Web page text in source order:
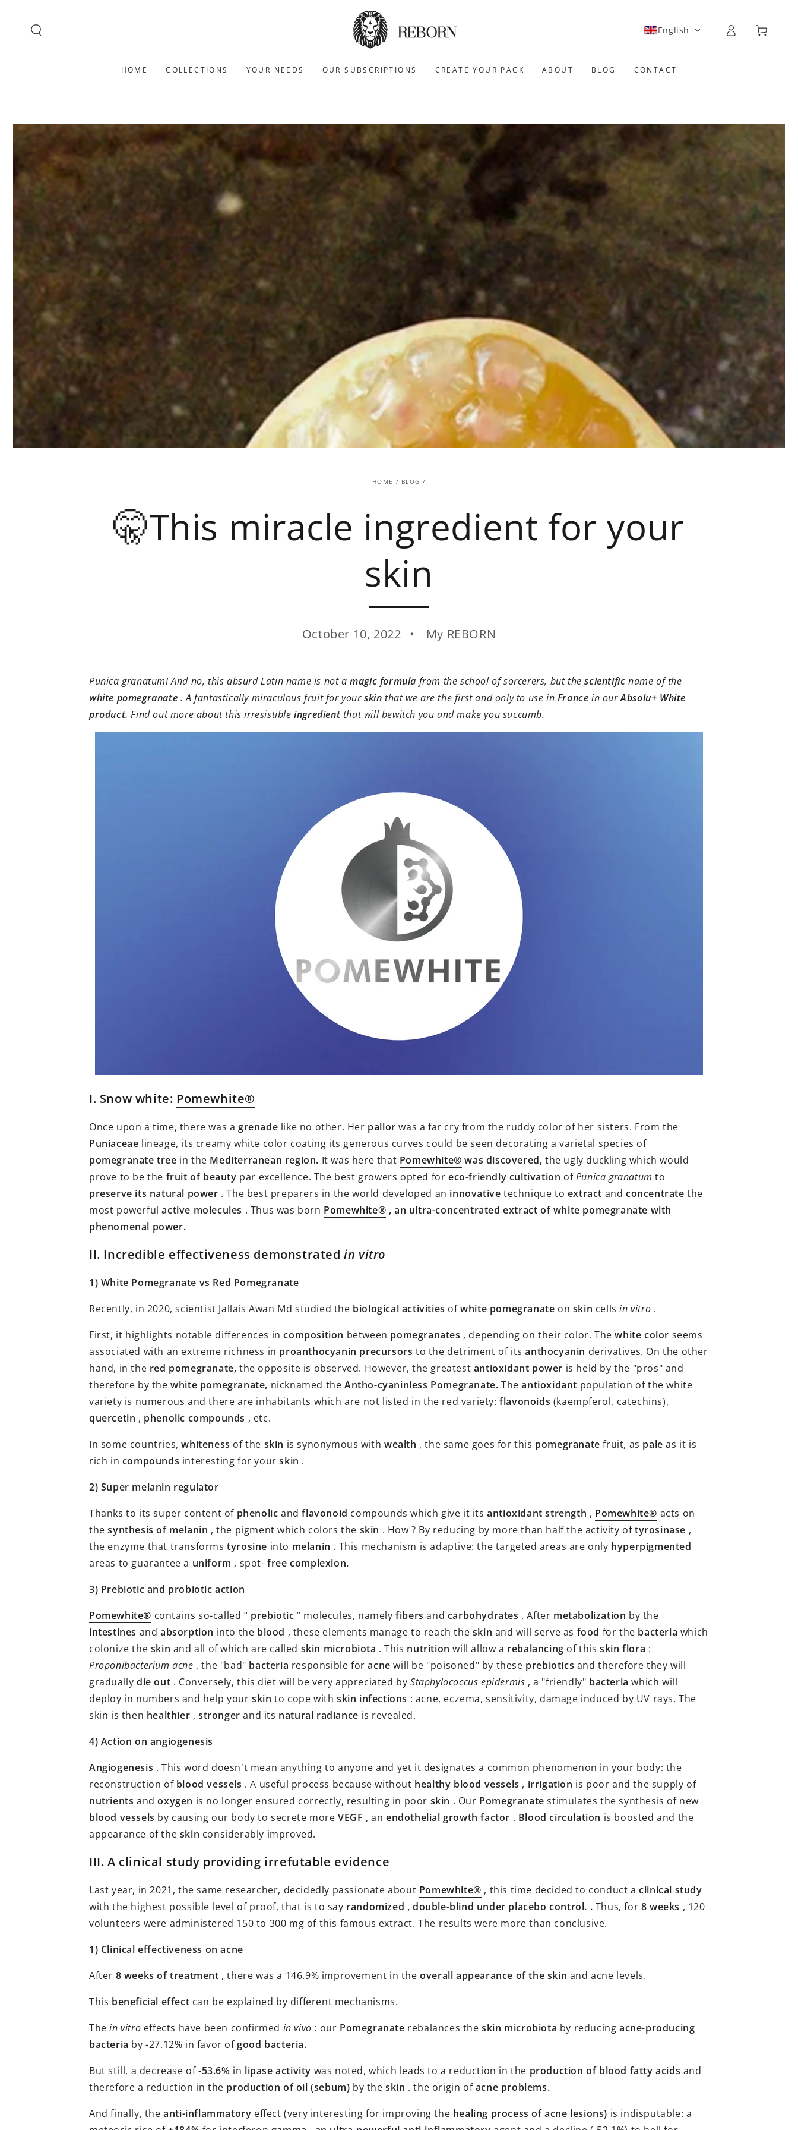
HOME COLLECTIONS YOUR NEEDS OUR SUBSCRIPTIONS CREATE YOUR PACK ABOUT BLOG CONTACT
English
in
Cart
HOME / BLOG /
🤫This miracle ingredient for your
skin
October 10, 2022 My REBORN
Punica granatum! And no, this absurd Latin name is not amagic formula from the school of sorcerers, but thescientific name of the
white pomegranate . A fantastically miraculous fruit for yourskin that we are the first and only to use in France in ourAbsolu+ White
product. Find out more about this irresistibleingredientthat will bewitch you and make you succumb.
I. Snow white: Pomewhite®
Once upon a time, there was a grenade like no other. Her pallor was a far cry from the ruddy color of her sisters. From the
Puniaceae lineage, its creamy white color coating its generous curves could be seen decorating a varietal species of
pomegranate tree in the Mediterranean region. It was here that Pomewhite® was discovered, the ugly duckling which would
prove to be the fruit of beauty par excellence. The best growers opted foreco-friendly cultivation ofPunica granatum to
preserve its natural power . The best preparers in the world developed an innovative technique to extract andconcentrate the
most powerfulactive molecules . Thus was born Pomewhite® , an ultra-concentrated extract of white pomegranate with
phenomenal power.
II. Incredible effectiveness demonstratedin vitro
1) White Pomegranate vs Red Pomegranate
Recently, in 2020, scientist Jallais Awan Md studied the biological activities ofwhite pomegranate on skin cellsin vitro .
First, it highlights notable differences incomposition between pomegranates , depending on their color. Thewhite color seems
associated with an extreme richness in proanthocyanin precursors to the detriment of itsanthocyanin derivatives. On the other
hand, in the red pomegranate, the opposite is observed. However, the greatest antioxidant power is held by the "pros" and
therefore by thewhite pomegranate, nicknamed theAntho-cyaninless Pomegranate. Theantioxidant population of the white
variety is numerous and there are inhabitants which are not listed in the red variety:flavonoids (kaempferol, catechins),
quercetin , phenolic compounds , etc.
In some countries,whiteness of the skin is synonymous withwealth , the same goes for this pomegranate fruit, as pale as it is
rich in compounds interesting for yourskin .
2) Super melanin regulator
Thanks to its super content of phenolic andflavonoid compounds which give it itsantioxidant strength , Pomewhite® acts on
thesynthesis of melanin , the pigment which colors the skin . How ? By reducing by more than half the activity oftyrosinase ,
the enzyme that transformstyrosine into melanin . This mechanism is adaptive: the targeted areas are only hyperpigmented
areas to guarantee a uniform , spot-free complexion.
3) Prebiotic and probiotic action
Pomewhite® contains so-called “ prebiotic ” molecules, namelyfibers and carbohydrates . After metabolization by the
intestines and absorption into the blood , these elements manage to reach the skin and will serve as food for the bacteria which
colonize the skin and all of which are called skin microbiota . This nutrition will allow a rebalancing of thisskin flora :
Proponibacterium acne , the "bad" bacteria responsible foracne will be "poisoned" by these prebiotics and therefore they will
gradually die out . Conversely, this diet will be very appreciated byStaphylococcus epidermis , a "friendly" bacteria which will
deploy in numbers and help yourskin to cope withskin infections : acne, eczema, sensitivity, damage induced by UV rays. The
skin is then healthier ,stronger and its natural radiance is revealed.
4) Action on angiogenesis
Angiogenesis . This word doesn't mean anything to anyone and yet it designates a common phenomenon in your body: the
reconstruction of blood vessels . A useful process because without healthy blood vessels , irrigation is poor and the supply of
nutrients andoxygen is no longer ensured correctly, resulting in poor skin . Our Pomegranate stimulates the synthesis of new
blood vessels by causing our body to secrete moreVEGF , anendothelial growth factor . Blood circulation is boosted and the
appearance of the skin considerably improved.
III. A clinical study providing irrefutable evidence
Last year, in 2021, the same researcher, decidedly passionate about Pomewhite® , this time decided to conduct aclinical study
with the highest possible level of proof, that is to say randomized , double-blind under placebo control. . Thus, for 8 weeks , 120
volunteers were administered 150 to 300 mg of this famous extract. The results were more than conclusive.
1) Clinical effectiveness on acne
After 8 weeks of treatment , there was a 146.9% improvement in theoverall appearance of the skin and acne levels.
This beneficial effect can be explained by different mechanisms.
Thein vitro effects have been confirmed in vivo : our Pomegranate rebalances theskin microbiota by reducingacne-producing
bacteria by -27.12% in favor ofgood bacteria.
But still, a decrease of-53.6% in lipase activity was noted, which leads to a reduction in the production of blood fatty acids and
therefore a reduction in the production of oil (sebum) by theskin . the origin ofacne problems.
And finally, theanti-inflammatory effect (very interesting for improving the healing process of acne lesions) is indisputable: a